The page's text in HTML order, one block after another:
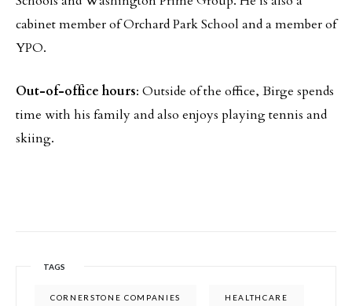
cabinet member of Orchard Park School and a member of
YPO.
Out-of-office hours: Outside of the office, Birge spends
time with his family and also enjoys playing tennis and
skiing.
TAGS
CORNERSTONE COMPANIES HEALTHCARE